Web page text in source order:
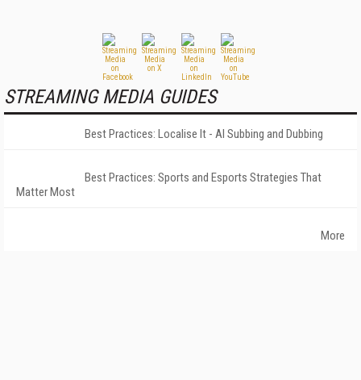
STREAMING MEDIA GUIDES
Best Practices: Localise It - AI Subbing and Dubbing
Best Practices: Sports and Esports Strategies That
Matter Most
More